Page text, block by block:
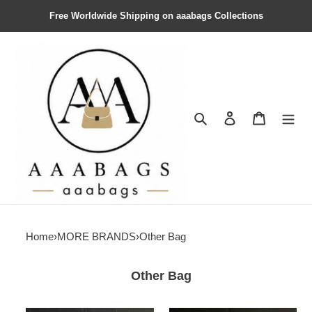
Free Worldwide Shipping on aaabags Collections
Search Contact us
Home›MORE BRANDS›Other Bag
Other Bag